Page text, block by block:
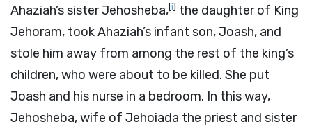
Ahaziah’s sister Jehosheba,[i] the daughter of King
Jehoram, took Ahaziah’s infant son, Joash, and
stole him away from among the rest of the king’s
children, who were about to be killed. She put
Joash and his nurse in a bedroom. In this way,
Jehosheba, wife of Jehoiada the priest and sister